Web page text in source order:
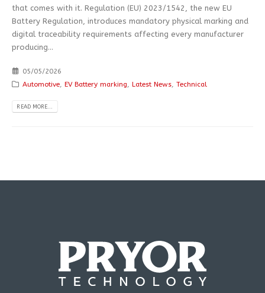
that comes with it. Regulation (EU) 2023/1542, the new EU
Battery Regulation, introduces mandatory physical marking and
digital traceability requirements affecting every manufacturer
producing...
05/05/2026
Automotive, EV Battery marking, Latest News, Technical
READ MORE...